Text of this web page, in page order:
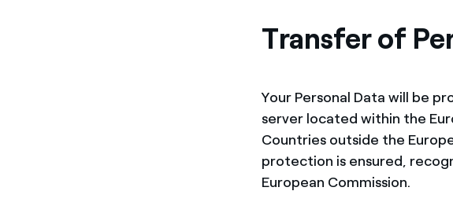
Transfer of
Your Personal Data will be
server located within the
Countries outside the
protection is ensured,
European Commission.